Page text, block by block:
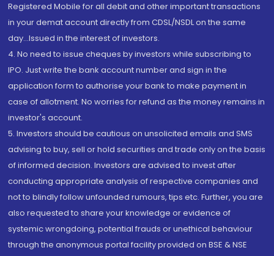
Registered Mobile for all debit and other important transactions
in your demat account directly from CDSL/NSDL on the same
day...Issued in the interest of investors.
4. No need to issue cheques by investors while subscribing to
IPO. Just write the bank account number and sign in the
application form to authorise your bank to make payment in
case of allotment. No worries for refund as the money remains in
investor's account.
5. Investors should be cautious on unsolicited emails and SMS
advising to buy, sell or hold securities and trade only on the basis
of informed decision. Investors are advised to invest after
conducting appropriate analysis of respective companies and
not to blindly follow unfounded rumours, tips etc. Further, you are
also requested to share your knowledge or evidence of
systemic wrongdoing, potential frauds or unethical behaviour
through the anonymous portal facility provided on BSE & NSE